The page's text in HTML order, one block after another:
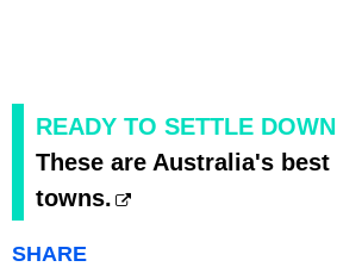
READY TO SETTLE
These are Australia's
towns.
SHARE